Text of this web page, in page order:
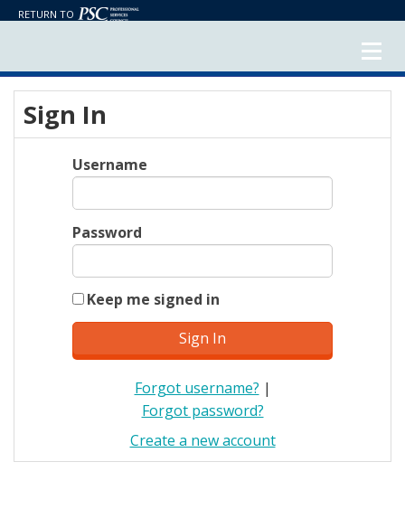
RETURN TO
Sign In
Username
Password
Keep me signed in
Forgot username? |
Forgot password?
Create a new account